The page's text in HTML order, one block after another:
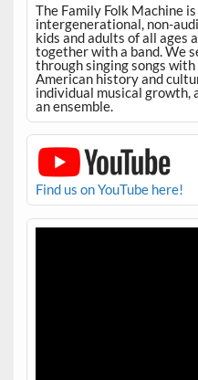
The Family Folk Machine
intergenerational, non-
kids and adults of all ages
together with a band. We
through singing songs
American history and
individual musical growth,
an ensemble.
Find us on YouTube here!